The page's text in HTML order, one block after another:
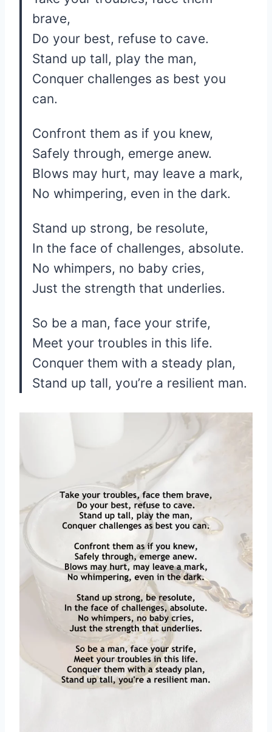
brave,
Do your best, refuse to cave.
Stand up tall, play the man,
Conquer challenges as best you
can.
Confront them as if you knew,
Safely through, emerge anew.
Blows may hurt, may leave a mark,
No whimpering, even in the dark.
Stand up strong, be resolute,
In the face of challenges, absolute.
No whimpers, no baby cries,
Just the strength that underlies.
So be a man, face your strife,
Meet your troubles in this life.
Conquer them with a steady plan,
Stand up tall, you’re a resilient man.